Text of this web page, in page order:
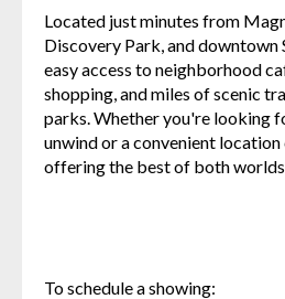
Located just minutes from
Discovery Park, and downtown
easy access to neighborhood
shopping, and miles of scenic
parks. Whether you're looking
unwind or a convenient location
offering the best of both worlds.
To schedule a showing: